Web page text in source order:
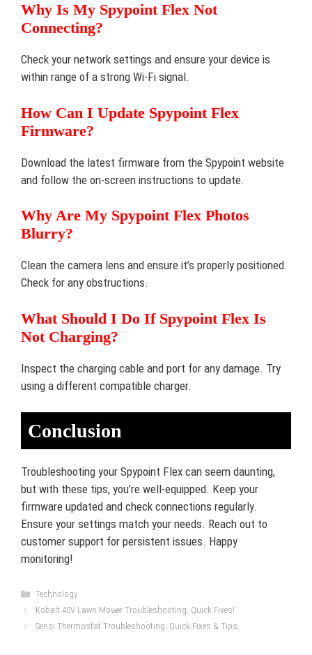
Why Is My Spypoint Flex Not
Connecting?
Check your network settings and ensure your device is
within range of a strong Wi-Fi signal.
How Can I Update Spypoint Flex
Firmware?
Download the latest firmware from the Spypoint website
and follow the on-screen instructions to update.
Why Are My Spypoint Flex Photos
Blurry?
Clean the camera lens and ensure it’s properly positioned.
Check for any obstructions.
What Should I Do If Spypoint Flex Is
Not Charging?
Inspect the charging cable and port for any damage. Try
using a different compatible charger.
Conclusion
Troubleshooting your Spypoint Flex can seem daunting,
but with these tips, you’re well-equipped. Keep your
firmware updated and check connections regularly.
Ensure your settings match your needs. Reach out to
customer support for persistent issues. Happy
monitoring!
Categories
Technology
Kobalt 40V Lawn Mower Troubleshooting: Quick Fixes!
Sensi Thermostat Troubleshooting: Quick Fixes & Tips